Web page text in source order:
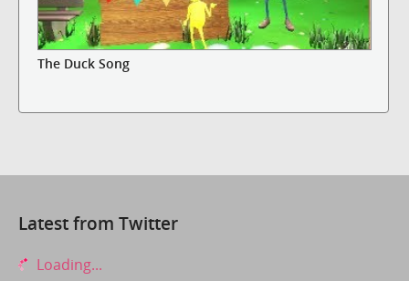
The Duck Song
Latest from Twitter
Loading...